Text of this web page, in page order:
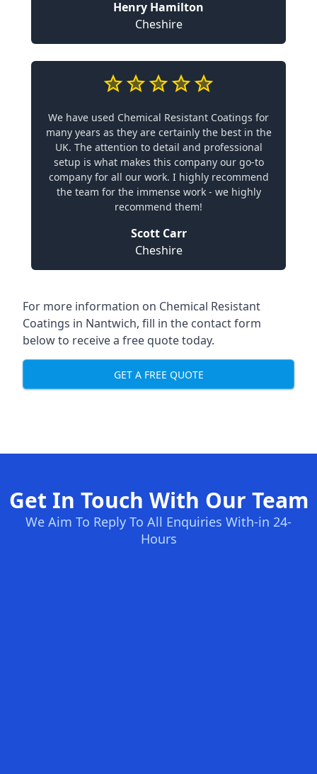
Henry Hamilton
Cheshire
We have used Chemical Resistant Coatings for
many years as they are certainly the best in the
UK. The attention to detail and professional
setup is what makes this company our go-to
company for all our work. I highly recommend
the team for the immense work - we highly
recommend them!
Scott Carr
Cheshire
For more information on Chemical Resistant
Coatings in Nantwich, fill in the contact form
below to receive a free quote today.
GET A FREE QUOTE
Get In Touch With Our Team
We Aim To Reply To All Enquiries With-in 24-
Hours